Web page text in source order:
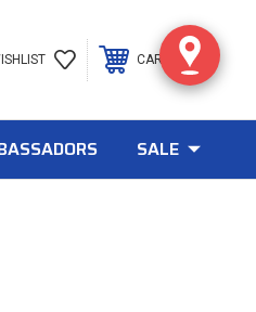
CART 0
SALE